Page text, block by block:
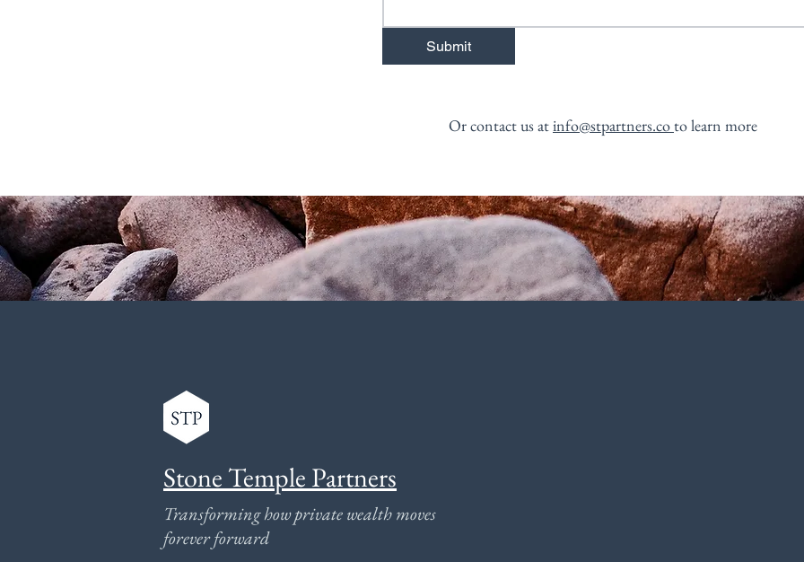
Submit
Or contact us atinfo@stpartners.coto learn more
Stone Temple Partners
Transforming how private wealth moves
forever forward